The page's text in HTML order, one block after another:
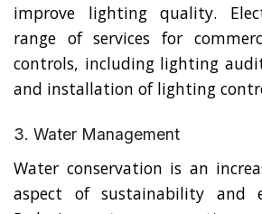
improve lighting quality.
range of services for
controls, including lighting
and installation of lighting
3. Water Management
Water conservation is an
aspect of sustainability and